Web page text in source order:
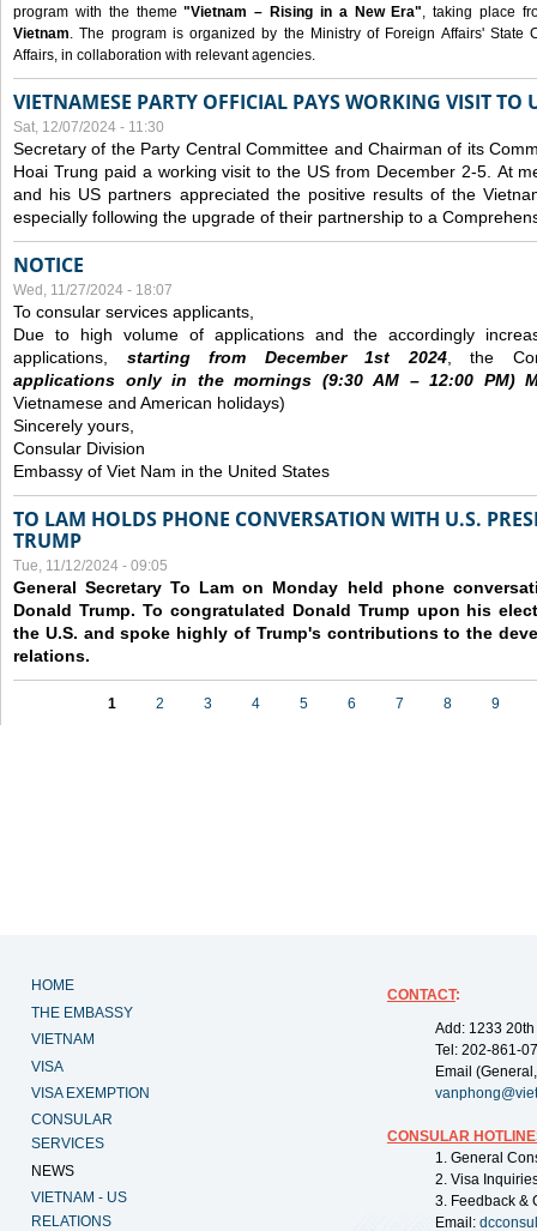
program with the theme"Vietnam – Rising in a New Era", taking place
Vietnam. The program is organized by the Ministry of Foreign Affairs' State
Affairs, in collaboration with relevant agencies.
VIETNAMESE PARTY OFFICIAL PAYS WORKING VISIT TO
Sat, 12/07/2024 - 11:30
Secretary of the Party Central Committee and Chairman of its
Hoai Trung paid a working visit to the US from December 2-5. At
and his US partners appreciated the positive results of the
especially following the upgrade of their partnership to a
NOTICE
Wed, 11/27/2024 - 18:07
To consular services applicants,
Due to high volume of applications and the accordingly
applications, starting from December1st 2024, the
applications only in the mornings (9:30AM – 12:00 PM)
Vietnamese and American holidays)
Sincerely yours,
Consular Division
Embassy of Viet Nam in the United States
TO LAM HOLDS PHONE CONVERSATION WITH U.S.
TRUMP
Tue, 11/12/2024 - 09:05
General Secretary To Lam on Monday held phone
Donald Trump. To congratulated Donald Trump upon his
the U.S. and spoke highly of Trump's contributions to the
relations.
1 2 3 4 5 6 7 8 9
HOME
THE EMBASSY
VIETNAM
VISA
VISA EXEMPTION
CONSULAR
SERVICES
NEWS
VIETNAM - US
RELATIONS
CONTACT:
Add: 1233
Tel: 202-861-
Email
CONSULAR
1. General
2. Visa
3. Feedback &
Email: